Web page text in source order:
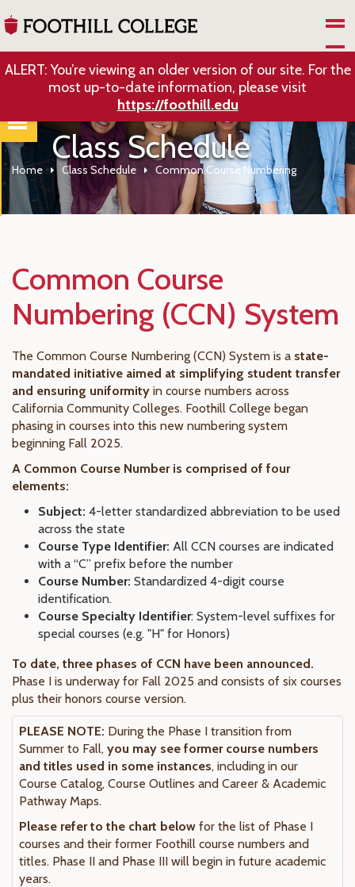
ALERT: You’re viewing an older version of our site. For the
most up-to-date information, please visit
https://foothill.edu
Class Schedule
Home Class Schedule Common Course Numbering
Common Course
Numbering (CCN) System
The Common Course Numbering (CCN) System is a state-
mandated initiative aimed at simplifying student transfer
and ensuring uniformity in course numbers across
California Community Colleges. Foothill College began
phasing in courses into this new numbering system
beginning Fall 2025.
A Common Course Number is comprised of four
elements:
Subject: 4-letter standardized abbreviation to be used
across the state
Course Type Identifier: All CCN courses are indicated
with a “C” prefix before the number
Course Number: Standardized 4-digit course
identification.
Course Specialty Identifier: System-level suffixes for
special courses (e.g. "H" for Honors)
To date, three phases of CCN have been announced.
Phase I is underway for Fall 2025 and consists of six courses
plus their honors course version.
PLEASE NOTE: During the Phase I transition from
Summer to Fall, you may see former course numbers
and titles used in some instances, including in our
Course Catalog, Course Outlines and Career & Academic
Pathway Maps.
Please refer to the chart below for the list of Phase I
courses and their former Foothill course numbers and
titles. Phase II and Phase III will begin in future academic
years.